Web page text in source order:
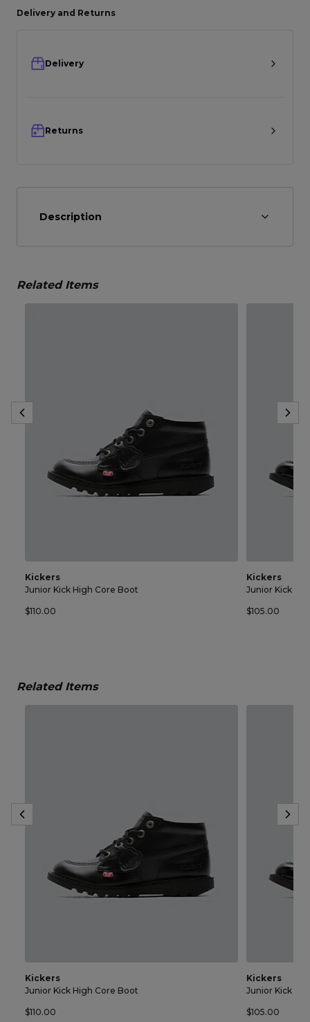
Delivery and Returns
Delivery
Returns
Description
Related Items
Kickers
Junior Kick High Core Boot
$110.00
Kickers
Junior Kick
$105.00
Related Items
Kickers
Junior Kick High Core Boot
$110.00
Kickers
Junior Kick
$105.00